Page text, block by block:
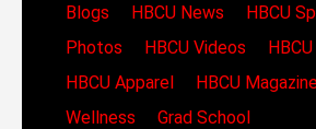
Blogs
HBCU News HBCU
Photos
HBCU Videos
HBCU Apparel
HBCU
Wellness
Grad School